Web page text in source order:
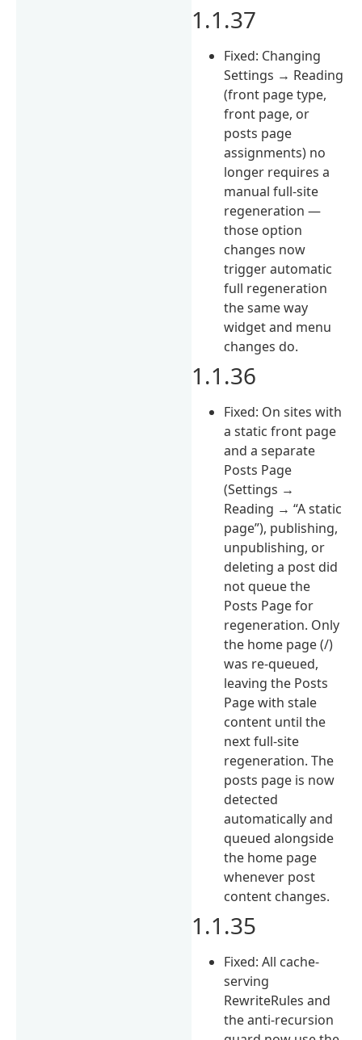
1.1.37
Fixed: Changing
Settings → Reading
(front page type,
front page, or
posts page
assignments) no
longer requires a
manual full-site
regeneration —
those option
changes now
trigger automatic
full regeneration
the same way
widget and menu
changes do.
1.1.36
Fixed: On sites with
a static front page
and a separate
Posts Page
(Settings →
Reading → “A static
page”), publishing,
unpublishing, or
deleting a post did
not queue the
Posts Page for
regeneration. Only
the home page (/)
was re-queued,
leaving the Posts
Page with stale
content until the
next full-site
regeneration. The
posts page is now
detected
automatically and
queued alongside
the home page
whenever post
content changes.
1.1.35
Fixed: All cache-
serving
RewriteRules and
the anti-recursion